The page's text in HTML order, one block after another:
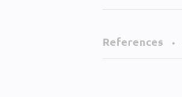
References •